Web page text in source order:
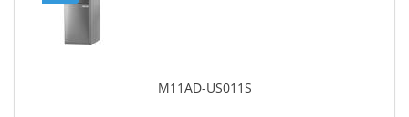
M11AD-US011S